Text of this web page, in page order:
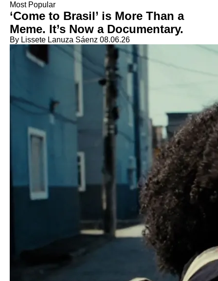
Most Popular
‘Come to Brasil’ is More Than a
Meme. It’s Now a Documentary.
By Lissete Lanuza Sáenz 08.06.26